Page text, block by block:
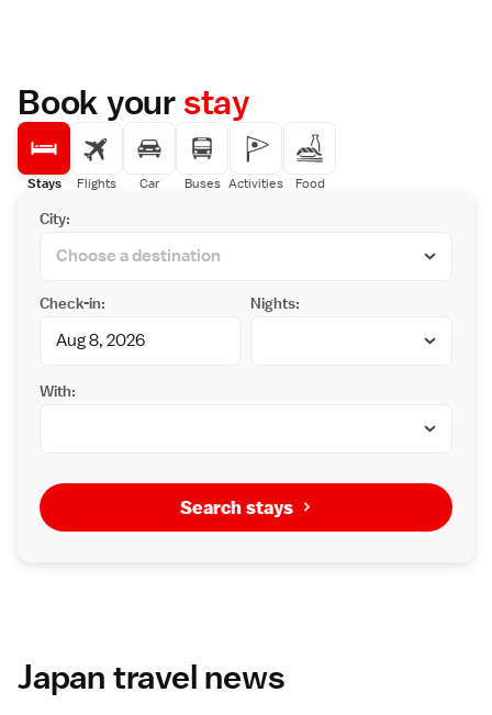
Book yourstay
Stays Flights Car Buses Activities Food
City:
Check-in: Nights:
With:
Search stays
Japan travel news